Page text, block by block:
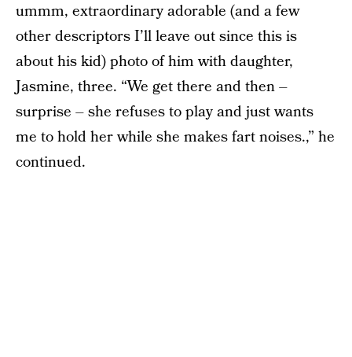
ummm, extraordinary adorable (and a few
other descriptors I’ll leave out since this is
about his kid) photo of him with daughter,
Jasmine, three. “We get there and then –
surprise – she refuses to play and just wants
me to hold her while she makes fart noises.,” he
continued.